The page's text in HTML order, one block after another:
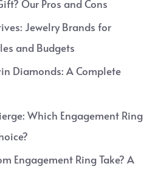
Our Pros and Cons
Jewelry Brands for
and Budgets
Diamonds: A Complete
Which Engagement Ring
Engagement Ring Take? A